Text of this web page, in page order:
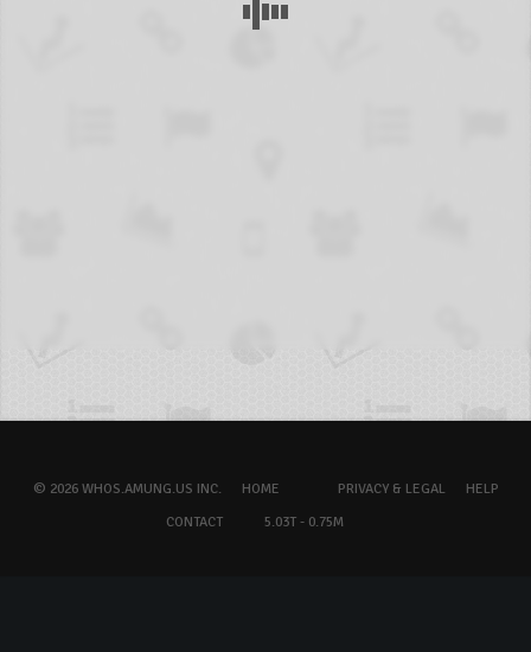
© 2026 WHOS.AMUNG.US INC. HOME PRIVACY & LEGAL
HELP
CONTACT
5.03T - 0.75M